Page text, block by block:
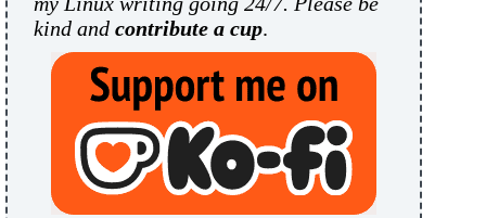
kind and contribute a cup.